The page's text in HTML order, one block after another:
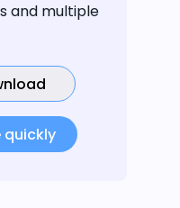
and multiple
quickly